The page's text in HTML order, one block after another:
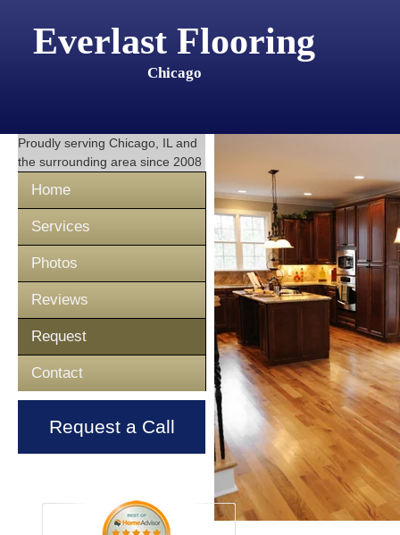
Everlast Flooring
Chicago
Proudly serving Chicago, IL and
the surrounding area since 2008
Home
Services
Photos
Reviews
Request
Contact
Request a Call